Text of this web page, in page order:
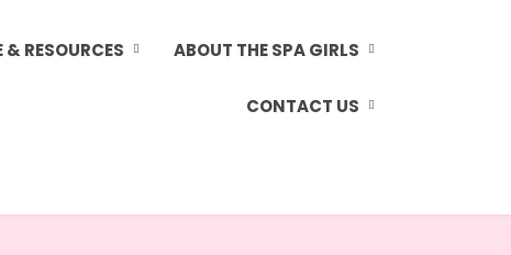
RESOURCES ABOUT THE SPA GIRLS
CONTACT US